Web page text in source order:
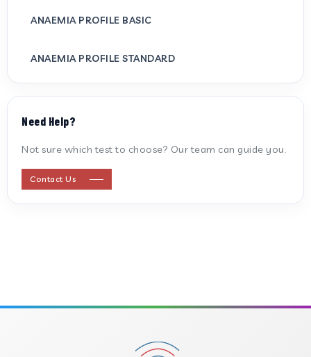
ANAEMIA PROFILE BASIC
ANAEMIA PROFILE STANDARD
ANTI CARDIOLIPIN ANTIBODY (IGG/IGM)
ANTI STREPTOLYSIN O
Need Help?
Not sure which test to choose? Our team can guide you.
Contact Us